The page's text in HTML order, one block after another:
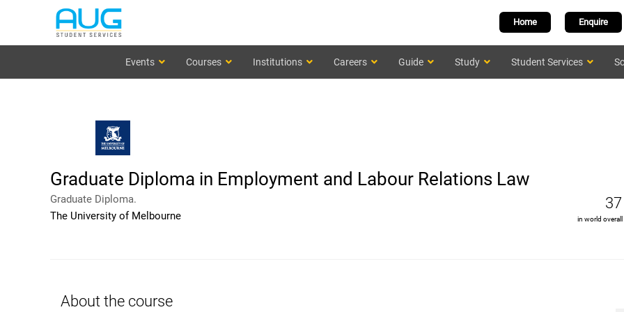
Enquire
Home
Events Courses Institutions Careers Guide Study Student Services
Graduate Diploma in Employment and Labour Relations Law
Graduate Diploma.
The University of Melbourne
37
in world
About the course